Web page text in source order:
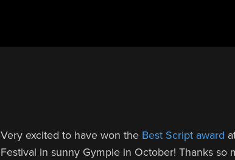
Very excited to have won the Best Script award
Festival in sunny Gympie in October! Thanks so